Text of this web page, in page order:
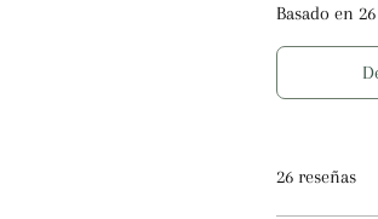
Basado en
26 reseñas